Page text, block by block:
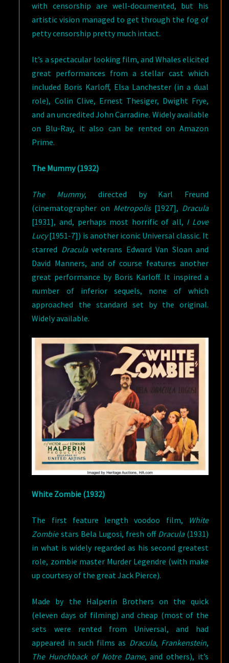
with censorship are well-documented, but his
artistic vision managed to get through the fog of
petty censorship pretty much intact.
It’s a spectacular looking film, and Whales elicited
great performances from a stellar cast which
included Boris Karloff, Elsa Lanchester (in a dual
role), Colin Clive, Ernest Thesiger, Dwight Frye,
and an uncredited John Carradine. Widely available
on Blu-Ray, it also can be rented on Amazon
Prime.
The Mummy (1932)
The Mummy, directed by Karl Freund
(cinematographer on Metropolis[1927], Dracula
[1931], and, perhaps most horrific of all, I Love
Lucy[1951-7]) is another iconic Universal classic. It
starred Draculaveterans Edward Van Sloan and
David Manners, and of course features another
great performance by Boris Karloff. It inspired a
number of inferior sequels, none of which
approached the standard set by the original.
Widely available.
White Zombie (1932)
The first feature length voodoo film, White
Zombiestars Bela Lugosi, fresh off Dracula(1931)
in what is widely regarded as his second greatest
role, zombie master Murder Legendre (with make
up courtesy of the great Jack Pierce).
Made by the Halperin Brothers on the quick
(eleven days of filming) and cheap (most of the
sets were rented from Universal, and had
appeared in such films as Dracula, Frankenstein,
The Hunchback of Notre Dame, and others), it’s